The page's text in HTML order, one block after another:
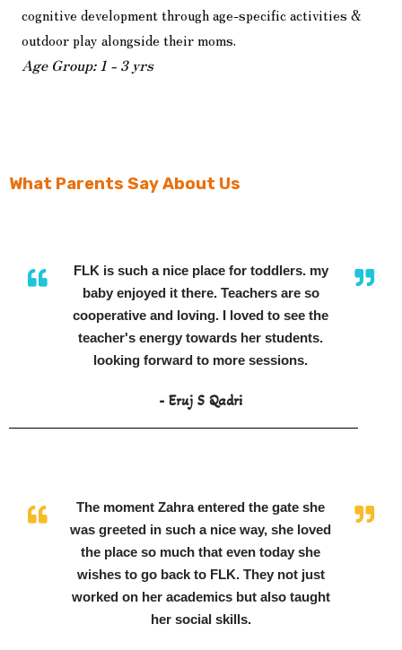
cognitive development through age-specific activities &
outdoor play alongside their moms.
Age Group: 1 - 3 yrs
What Parents Say About Us
FLK is such a nice place for toddlers. my
baby enjoyed it there. Teachers are so
cooperative and loving. I loved to see the
teacher's energy towards her students.
looking forward to more sessions.
- Eruj S Qadri
The moment Zahra entered the gate she
was greeted in such a nice way, she loved
the place so much that even today she
wishes to go back to FLK. They not just
worked on her academics but also taught
her social skills.